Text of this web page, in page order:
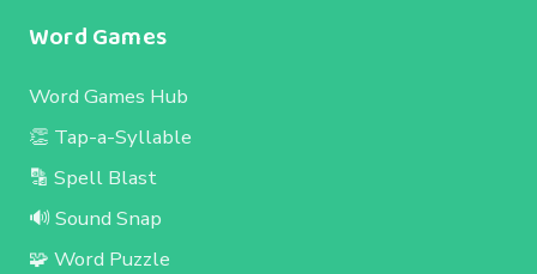
Word Games
Word Games Hub
👏 Tap-a-Syllable
🔡 Spell Blast
🔊 Sound Snap
🧩 Word Puzzle